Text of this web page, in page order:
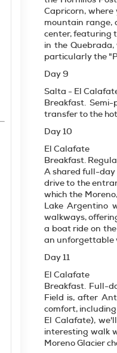
Capricorn, where
mountain range,
center, featuring
in the
particularly the
Day 9
Salta - El
Breakfast.
transfer to the
Day 10
El Calafate
Breakfast.
A shared full-day
drive to the
which the
Lake Argentino
walkways,
a boat ride on
an unforgettable
Day 11
El Calafate
Breakfast. Full-
Field is, after
comfort,
El Calafate),
interesting walk
Moreno Glacier